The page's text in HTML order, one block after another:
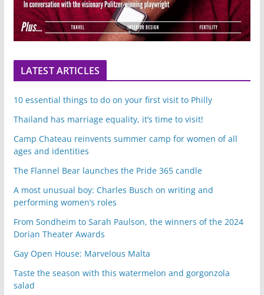
LATEST ARTICLES
10 essential things to do on your first visit to Philly
Thailand has marriage equality, it’s time to visit!
Camp Chateau reinvents summer camp for women of all
ages and identities
The Flannel Bear launches the Pride 365 candle
A most unusual boy: Charles Busch on writing and
performing women’s roles
From Sondheim to Sarah Paulson, the winners of the 2024
Dorian Theater Awards
Gay Open House: Marvelous Malta
Taste the season with this watermelon and gorgonzola
salad